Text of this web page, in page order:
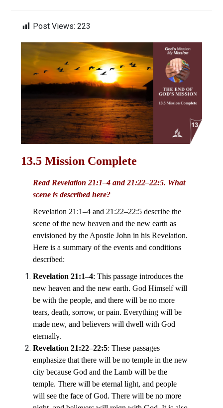
Post Views: 223
13.5 Mission Complete
Read Revelation 21:1–4 and 21:22–22:5. What
scene is described here?
Revelation 21:1–4 and 21:22–22:5 describe the
scene of the new heaven and the new earth as
envisioned by the Apostle John in his Revelation.
Here is a summary of the events and conditions
described:
Revelation 21:1–4: This passage introduces the
new heaven and the new earth. God Himself will
be with the people, and there will be no more
tears, death, sorrow, or pain. Everything will be
made new, and believers will dwell with God
eternally.
Revelation 21:22–22:5: These passages
emphasize that there will be no temple in the new
city because God and the Lamb will be the
temple. There will be eternal light, and people
will see the face of God. There will be no more